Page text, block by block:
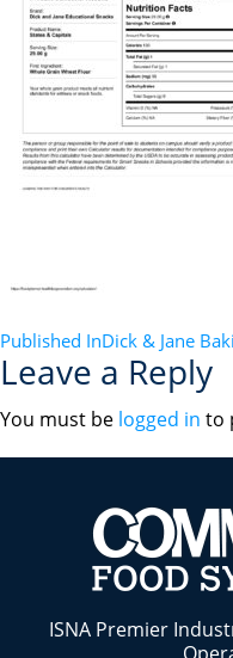
POST
NAVIGATION
Published InDick & Jane
Leave a Reply
You must be logged in to
ISNA Premier